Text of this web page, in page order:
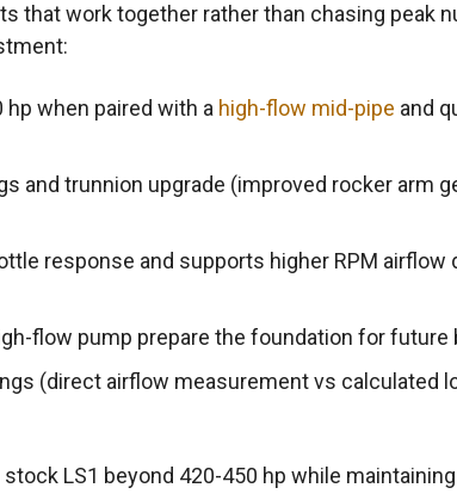
that work together rather than chasing peak
when paired with a high-flow mid-pipe and
and trunnion upgrade (improved rocker arm
response and supports higher RPM airflow
flow pump prepare the foundation for future
(direct airflow measurement vs calculated
LS1 beyond 420-450 hp while